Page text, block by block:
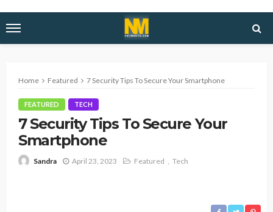
Home Featured 7 Security Tips To Secure Your Smartphone
FEATURED TECH
7 Security Tips To Secure Your
Smartphone
Sandra April 23, 2023 Featured Tech